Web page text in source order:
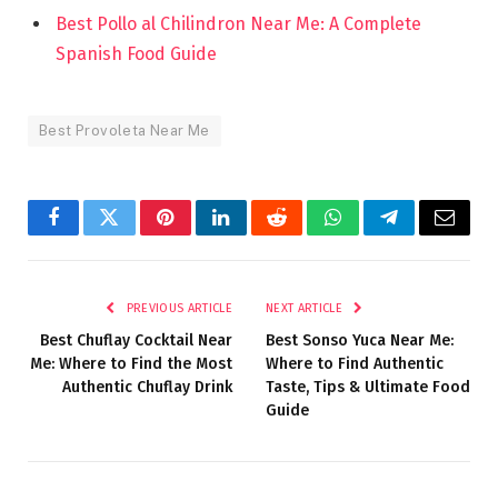
Best Pollo al Chilindron Near Me: A Complete
Spanish Food Guide
Best Provoleta Near Me
FacebookTwitterPinterestLinkedInRedditWhatsAppTelegramEmail
PREVIOUS ARTICLE
Best Chuflay Cocktail Near
Me: Where to Find the Most
Authentic Chuflay Drink
NEXT ARTICLE
Best Sonso Yuca Near Me:
Where to Find Authentic
Taste, Tips & Ultimate Food
Guide